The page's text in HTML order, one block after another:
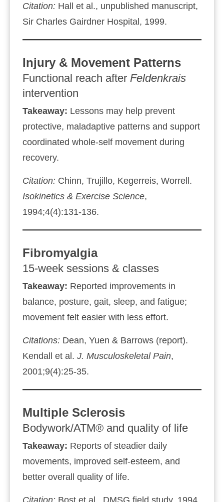
Citation: Hall et al., unpublished manuscript,
Sir Charles Gairdner Hospital, 1999.
Injury & Movement Patterns
Functional reach after Feldenkrais
intervention
Takeaway: Lessons may help prevent
protective, maladaptive patterns and support
coordinated whole‑self movement during
recovery.
Citation: Chinn, Trujillo, Kegerreis, Worrell.
Isokinetics & Exercise Science,
1994;4(4):131‑136.
Fibromyalgia
15‑week sessions & classes
Takeaway: Reported improvements in
balance, posture, gait, sleep, and fatigue;
movement felt easier with less effort.
Citations: Dean, Yuen & Barrows (report).
Kendall et al. J. Musculoskeletal Pain,
2001;9(4):25‑35.
Multiple Sclerosis
Bodywork/ATM® and quality of life
Takeaway: Reports of steadier daily
movements, improved self‑esteem, and
better overall quality of life.
Citation: Bost et al., DMSG field study, 1994.